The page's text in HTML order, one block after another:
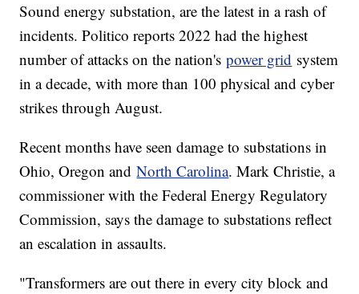
Sound energy substation, are the latest in a rash of
incidents. Politico reports 2022 had the highest
number of attacks on the nation'spower grid system
in a decade, with more than 100 physical and cyber
strikes through August.
Recent months have seen damage to substations in
Ohio, Oregon andNorth Carolina. Mark Christie, a
commissioner with the Federal Energy Regulatory
Commission, says the damage to substations reflect
an escalation in assaults.
"Transformers are out there in every city block and